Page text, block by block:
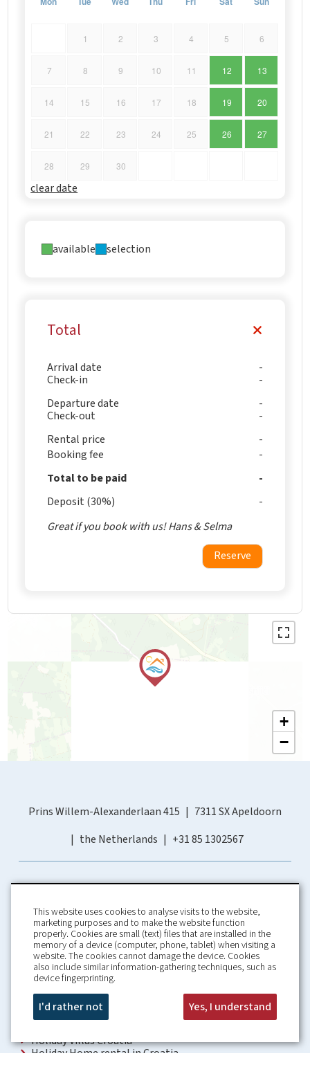
1 2 3 4 5 6
7 8 9 10 11 12 13
14 15 16 17 18 19 20
21 22 23 24 25 26 27
28 29 30
clear date
available selection
Total
Arrival date
Check-in
Departure date
Check-out
Rental price
Booking fee
Total to be paid
Deposit (30%)
Great if you book with us! Hans & Selma
Reserve
+
−
Prins Willem-Alexanderlaan 415
7311 SX Apeldoorn
the Netherlands
+31 85 1302567
Home
About us
Information
Our guarantees
Booking Conditions
Rental Conditions
Holiday Villas Croatia
Holiday Home rental in Croatia
This website uses cookies to analyse visits to the website,
marketing purposes and to make the website function
properly. Cookies are small (text) files that are installed in the
memory of a device (computer, phone, tablet) when visiting a
website. The cookies cannot damage the device. Cookies
also include similar information-gathering techniques, such as
device fingerprinting.
I'd rather not Yes, I understand